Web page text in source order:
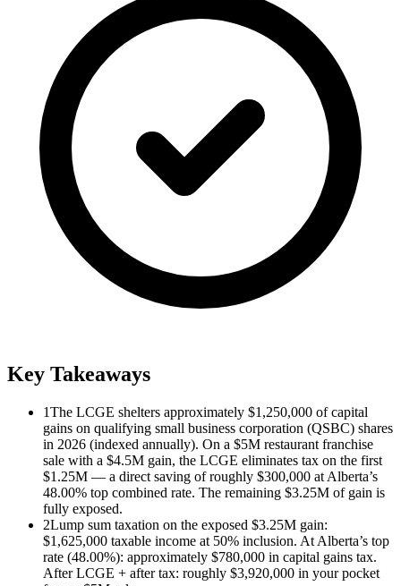
Key Takeaways
1The LCGE shelters approximately $1,250,000 of capital
gains on qualifying small business corporation (QSBC) shares
in 2026 (indexed annually). On a $5M restaurant franchise
sale with a $4.5M gain, the LCGE eliminates tax on the first
$1.25M — a direct saving of roughly $300,000 at Alberta’s
48.00% top combined rate. The remaining $3.25M of gain is
fully exposed.
2Lump sum taxation on the exposed $3.25M gain:
$1,625,000 taxable income at 50% inclusion. At Alberta’s top
rate (48.00%): approximately $780,000 in capital gains tax.
After LCGE + after tax: roughly $3,920,000 in your pocket